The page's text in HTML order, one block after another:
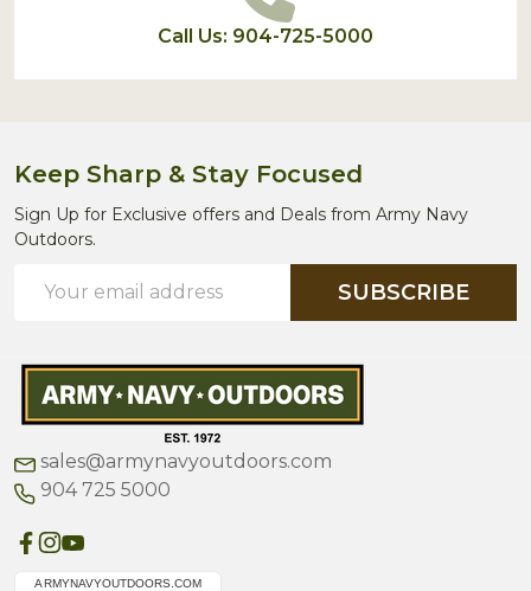
Call Us: 904-725-5000
Keep Sharp & Stay Focused
Sign Up for Exclusive offers and Deals from Army Navy
Outdoors.
Address
SUBSCRIBE
sales@armynavyoutdoors.com
904 725 5000